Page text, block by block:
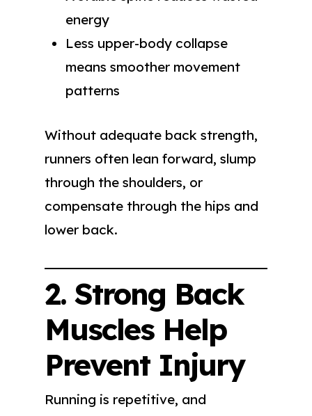
energy
Less upper-body collapse
means smoother movement
patterns
Without adequate back strength,
runners often lean forward, slump
through the shoulders, or
compensate through the hips and
lower back.
2. Strong Back
Muscles Help
Prevent Injury
Running is repetitive, and